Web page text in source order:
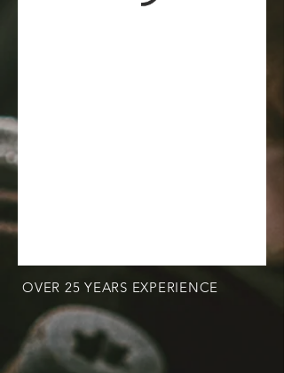
OVER 25 YEARS EXPERIENCE